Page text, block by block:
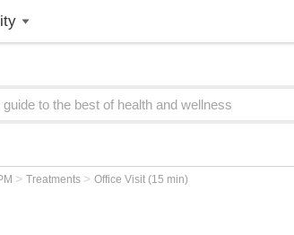
> Treatments > Office Visit (15 min)